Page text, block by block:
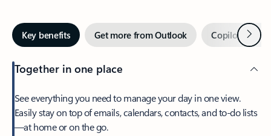
Key benefits Get more from Outlook Copilot inNext
Together in one place
See everything you need to manage your day in one view.
Easily stay on top of emails, calendars, contacts, and to-do lists
—at home or on the go.